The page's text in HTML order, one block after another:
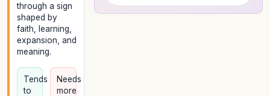
through a sign
shaped by
faith, learning,
expansion, and
meaning.
Tends
to
Needs
more